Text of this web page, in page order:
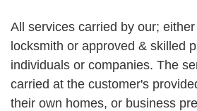
All services carried by our;
locksmith or approved & skilled
individuals or companies. The
carried at the customer's
their own homes, or business